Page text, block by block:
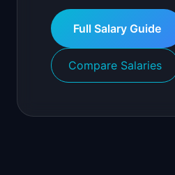
Full Salary Guide
Compare Salaries